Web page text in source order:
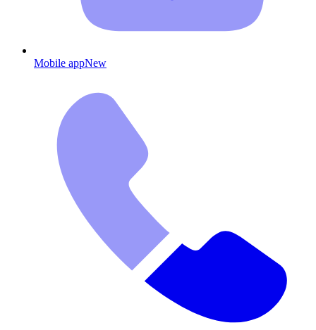
Mobile appNew